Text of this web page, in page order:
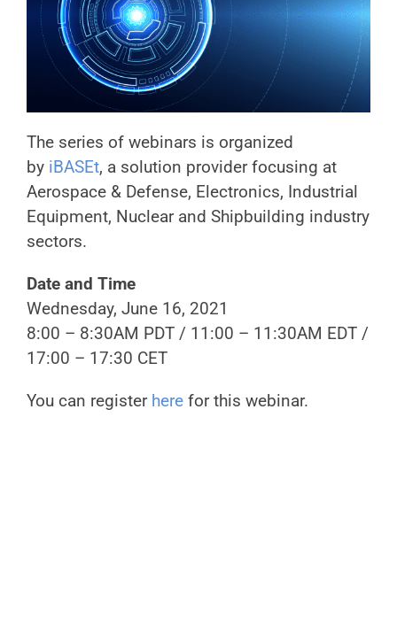
The series of webinars is organized
by iBASEt, a solution provider focusing at
Aerospace & Defense, Electronics, Industrial
Equipment, Nuclear and Shipbuilding industry
sectors.
Date and Time
Wednesday, June 16, 2021
8:00 – 8:30AM PDT / 11:00 – 11:30AM EDT /
17:00 – 17:30 CET
You can register here for this webinar.